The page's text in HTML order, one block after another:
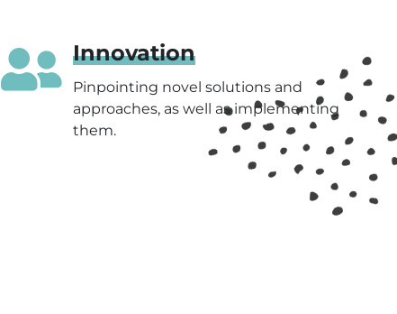
Innovation
Pinpointing novel solutions and
approaches, as well as implementing
them.